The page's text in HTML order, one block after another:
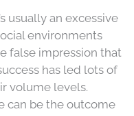
usually an excessive
environments
false impression that
has led lots of
volume levels.
can be the outcome